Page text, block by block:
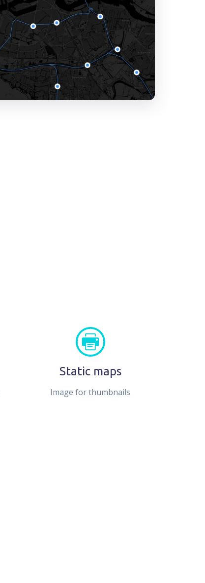
Static maps
Image for thumbnails